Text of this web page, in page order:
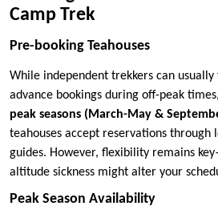
Camp Trek
Pre-booking Teahouses
While independent trekkers can
advance bookings during off-peak
peak seasons (March-May &
teahouses accept reservations through
guides. However, flexibility remains
altitude sickness might alter your
Peak Season Availability